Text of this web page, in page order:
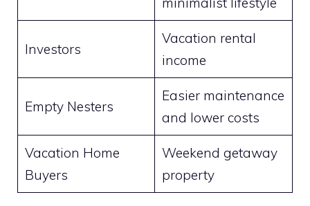
Investors
Vacation rental
income
Empty Nesters
Easier maintenance
and lower costs
Vacation Home
Buyers
Weekend getaway
property